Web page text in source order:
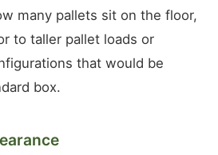
many pallets sit on the floor,
to taller pallet loads or
that would be
box.